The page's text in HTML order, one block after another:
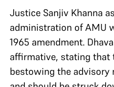
Justice Sanjiv Khanna
administration of AMU
1965 amendment.
affirmative, stating that
bestowing the advisory